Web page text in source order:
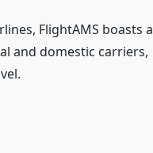
FlightAMS boasts a
and domestic carriers,